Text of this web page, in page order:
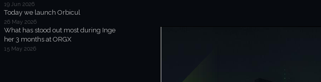
19 Jun 2026
Today we launch Orbicul
26 May 2026
What has stood out most during Inge
her 3 months at ORGX
15 May 2026